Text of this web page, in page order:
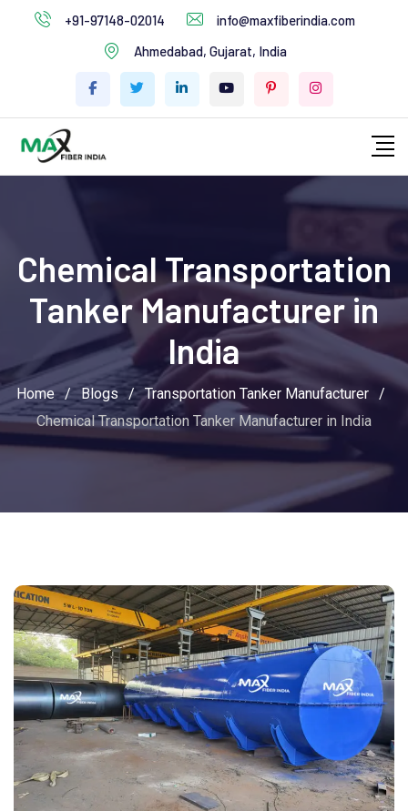
+91-97148-02014
info@maxfiberindia.com
Ahmedabad, Gujarat, India
Chemical Transportation
Tanker Manufacturer in
India
Home / Blogs / Transportation Tanker Manufacturer
/
Chemical Transportation Tanker Manufacturer in India